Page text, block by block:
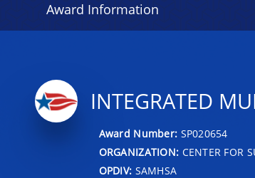
Award Information
INTEGRATED
Award Number: SP020654
ORGANIZATION: CENTER FOR
OPDIV: SAMHSA